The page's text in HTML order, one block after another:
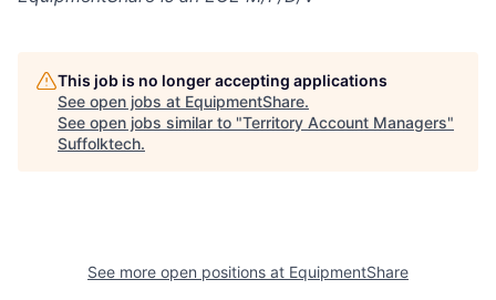
This job is no longer accepting applications
See open jobs at EquipmentShare.
See open jobs similar to "Territory Account Managers"
Suffolktech.
See more open positions at EquipmentShare